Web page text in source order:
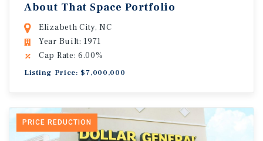
About That Space Portfolio
Elizabeth City, NC
Year Built: 1971
Cap Rate: 6.00%
Listing Price: $7,000,000
PRICE REDUCTION